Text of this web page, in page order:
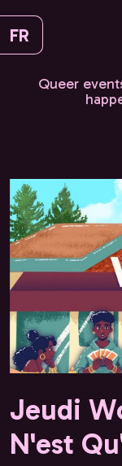
FR
Queer
Jeudi
N'est